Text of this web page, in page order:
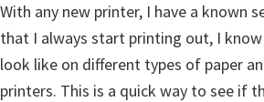
With any new printer, I have a known
that I always start printing out, I
look like on different types of paper
printers. This is a quick way to see if